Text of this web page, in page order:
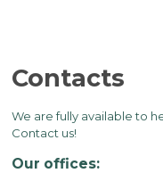
Contacts
We are fully available to
Contact us!
Our offices: